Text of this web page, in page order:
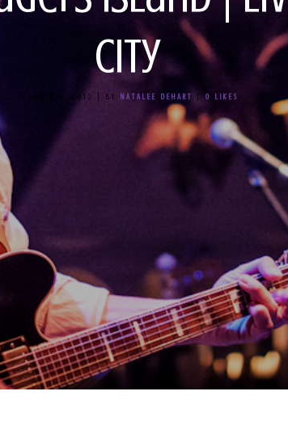
City
OCTOBER 8, 2012 BY NATALEE DEHART 0 LIKES